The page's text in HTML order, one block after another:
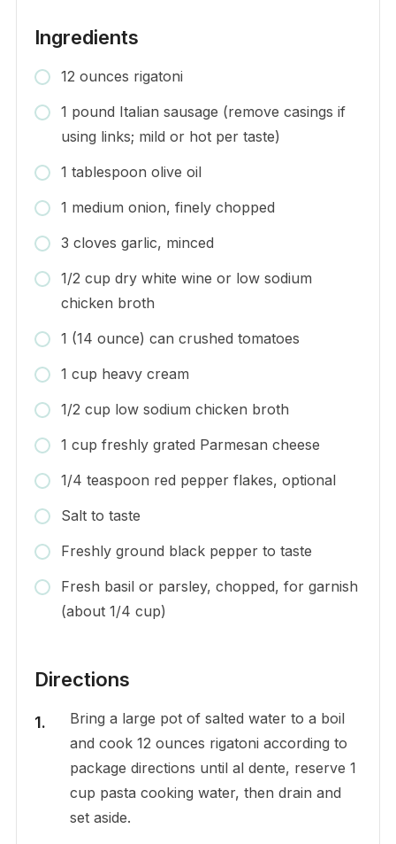
Ingredients
12 ounces rigatoni
1 pound Italian sausage (remove casings if
using links; mild or hot per taste)
1 tablespoon olive oil
1 medium onion, finely chopped
3 cloves garlic, minced
1/2 cup dry white wine or low sodium
chicken broth
1 (14 ounce) can crushed tomatoes
1 cup heavy cream
1/2 cup low sodium chicken broth
1 cup freshly grated Parmesan cheese
1/4 teaspoon red pepper flakes, optional
Salt to taste
Freshly ground black pepper to taste
Fresh basil or parsley, chopped, for garnish
(about 1/4 cup)
Directions
Bring a large pot of salted water to a boil
and cook 12 ounces rigatoni according to
package directions until al dente, reserve 1
cup pasta cooking water, then drain and
set aside.